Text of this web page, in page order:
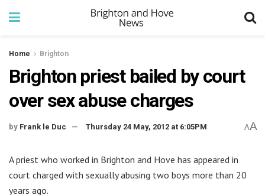
Home Brighton
Brighton priest bailed by court
over sex abuse charges
by Frank le Duc Thursday 24 May, 2012 at 6:05PM AA
A priest who worked in Brighton and Hove has appeared in
court charged with sexually abusing two boys more than 20
years ago.